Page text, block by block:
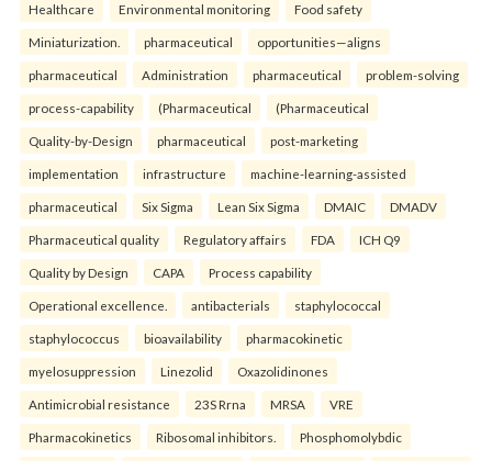
Healthcare Environmental monitoring Food safety
Miniaturization. pharmaceutical opportunities—aligns
pharmaceutical Administration pharmaceutical problem-solving
process-capability (Pharmaceutical (Pharmaceutical
Quality-by-Design pharmaceutical post-marketing
implementation infrastructure machine-learning-assisted
pharmaceutical Six Sigma Lean Six Sigma DMAIC DMADV
Pharmaceutical quality Regulatory affairs FDA ICH Q9
Quality by Design CAPA Process capability
Operational excellence. antibacterials staphylococcal
staphylococcus bioavailability pharmacokinetic
myelosuppression Linezolid Oxazolidinones
Antimicrobial resistance 23S Rrna MRSA VRE
Pharmacokinetics Ribosomal inhibitors. Phosphomolybdic